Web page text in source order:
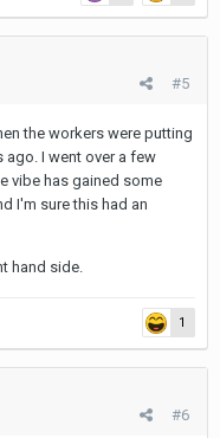
#5
the workers were putting
I went over a few
vibe has gained some
I'm sure this had an
hand side.
1
#6